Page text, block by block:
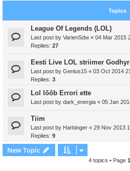
Topics
League Of Legends (LOL)
Last post by VarienSdw « 04 Mar 2015
Replies: 27
Eesti Live LOL striimer Godhyr
Last post by Genius15 « 03 Oct 2014
Replies: 3
Lol lõõb Errori ette
Last post by dark_energia « 05 Jan
Tiim
Last post by Harbinger « 29 Nov 2013
Replies: 9
New Topic
4 topics • Page 1